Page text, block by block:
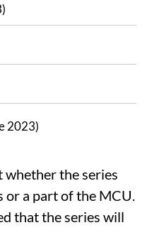
2023)
whether the series
or a part of the MCU.
that the series will